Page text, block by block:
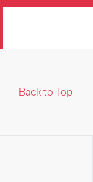
Back to Top